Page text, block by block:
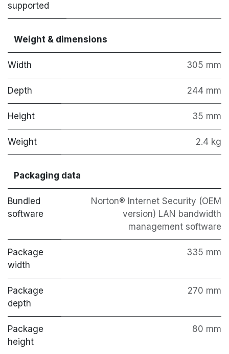
supported
Weight & dimensions
Width 305 mm
Depth 244 mm
Height 35 mm
Weight 2.4 kg
Packaging data
Bundled
software
Norton® Internet Security (OEM
version) LAN bandwidth
management software
Package
width
335 mm
Package
depth
270 mm
Package
height
80 mm